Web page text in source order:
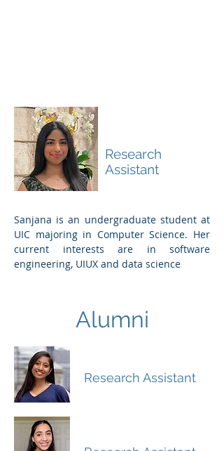
Research
Assistant
Sanjana is an undergraduate student at
UIC majoring in Computer Science. Her
current interests are in software
engineering, UIUX and data science
Alumni
Research Assistant